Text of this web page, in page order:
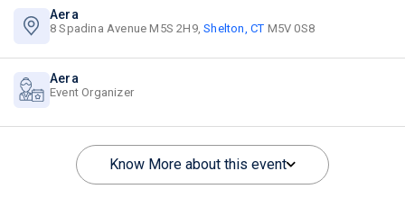
Aera
8 Spadina Avenue M5S 2H9,Shelton, CT M5V 0S8
Aera
Event Organizer
Know More about this event